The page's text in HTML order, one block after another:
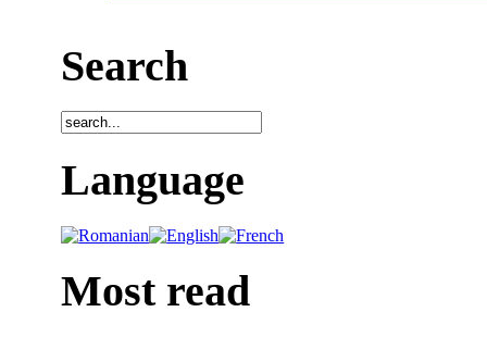
Search
Language
Most read